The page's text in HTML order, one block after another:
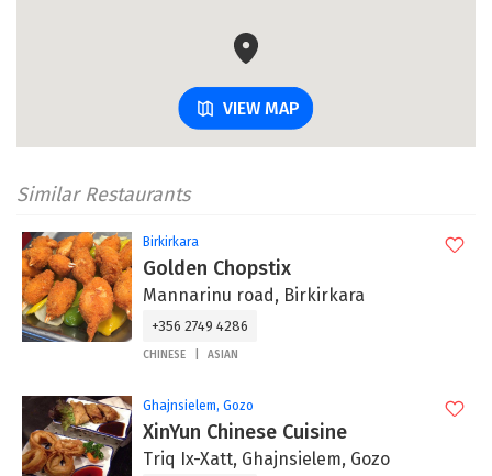
VIEW MAP
Similar Restaurants
Birkirkara
Golden Chopstix
Mannarinu road, Birkirkara
+356 2749 4286
CHINESE ASIAN
Ghajnsielem, Gozo
XinYun Chinese Cuisine
Triq Ix-Xatt, Ghajnsielem, Gozo